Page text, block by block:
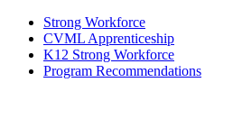
Strong Workforce
CVML Apprenticeship
K12 Strong Workforce
Program Recommendations